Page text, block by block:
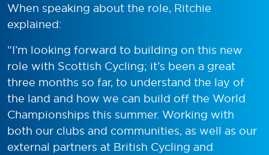
When speaking about the role, Ritchie
explained:
“I’m looking forward to building on this new
role with Scottish Cycling; it’s been a great
three months so far, to understand the lay of
the land and how we can build off the World
Championships this summer. Working with
both our clubs and communities, as well as our
external partners at British Cycling and